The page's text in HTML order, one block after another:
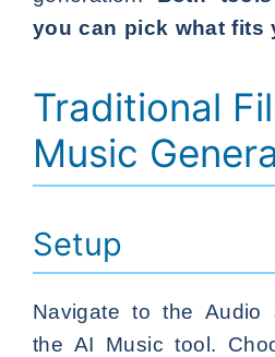
you can pick what fits
Traditional
Music
Setup
Navigate to the Audio
the AI Music tool.